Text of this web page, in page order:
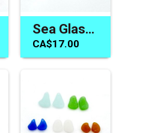
Sea Glass Earring Beads Jewelry Gift Making Supplies Canada
CA$17.00